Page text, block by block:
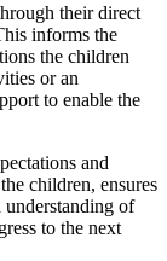
their direct
informs the
the children
or an
to enable the
and
children, ensures
of
to the next